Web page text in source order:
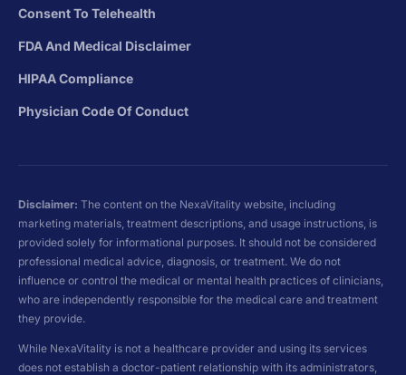
Consent To Telehealth
FDA And Medical Disclaimer
HIPAA Compliance
Physician Code Of Conduct
Disclaimer: The content on the NexaVitality website, including
marketing materials, treatment descriptions, and usage instructions, is
provided solely for informational purposes. It should not be considered
professional medical advice, diagnosis, or treatment. We do not
influence or control the medical or mental health practices of clinicians,
who are independently responsible for the medical care and treatment
they provide.
While NexaVitality is not a healthcare provider and using its services
does not establish a doctor-patient relationship with its administrators,